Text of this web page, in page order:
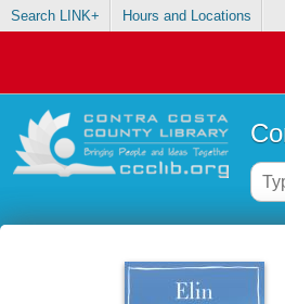
Search LINK+ Hours and Locations